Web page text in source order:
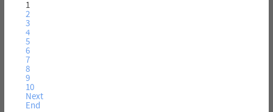
1
2
3
4
5
6
7
8
9
10
Next
End